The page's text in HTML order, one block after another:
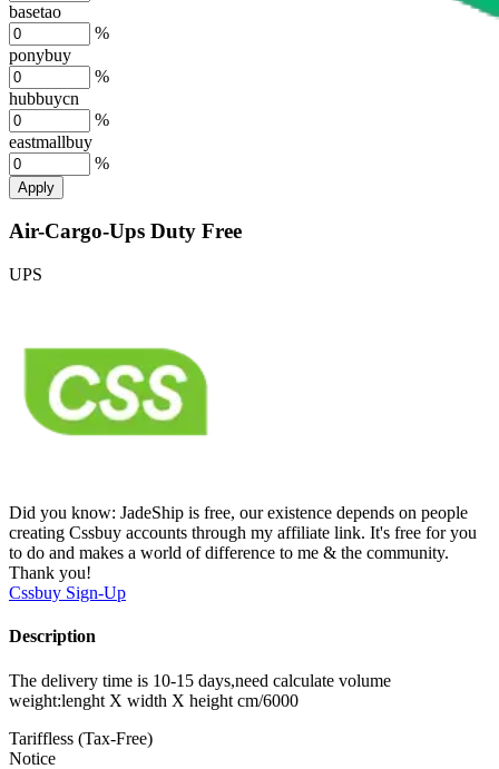
basetao
%
ponybuy
%
hubbuycn
%
eastmallbuy
%
Apply
Air-Cargo-Ups Duty Free
UPS
Did you know: JadeShip is free, our existence depends on people
creating Cssbuy accounts through my affiliate link. It's free for you
to do and makes a world of difference to me & the community.
Thank you!
Cssbuy Sign-Up
Description
The delivery time is 10-15 days,need calculate volume
weight:lenght X width X height cm/6000
Tariffless (Tax-Free)
Notice